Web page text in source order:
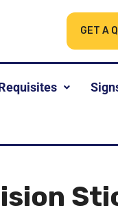
GET A